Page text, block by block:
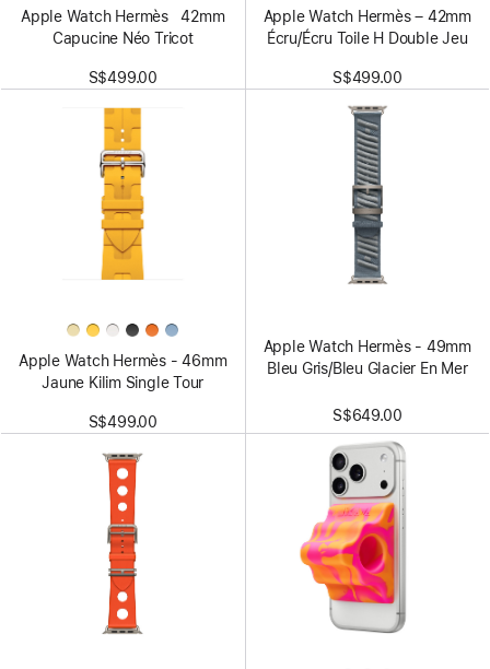
Apple Watch Hermès 42mm
Capucine Néo Tricot
S$499.00
Apple Watch Hermès – 42mm
Écru/Écru Toile H Double Jeu
S$499.00
Apple Watch Hermès - 46mm
Jaune Kilim Single Tour
S$499.00
Apple Watch Hermès - 49mm
Bleu Gris/Bleu Glacier En Mer
S$649.00